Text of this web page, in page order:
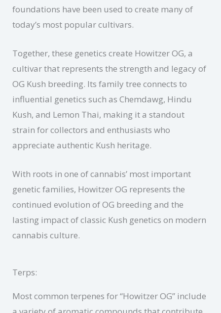
foundations have been used to create many of
today’s most popular cultivars.
Together, these genetics create Howitzer OG, a
cultivar that represents the strength and legacy of
OG Kush breeding. Its family tree connects to
influential genetics such as Chemdawg, Hindu
Kush, and Lemon Thai, making it a standout
strain for collectors and enthusiasts who
appreciate authentic Kush heritage.
With roots in one of cannabis’ most important
genetic families, Howitzer OG represents the
continued evolution of OG breeding and the
lasting impact of classic Kush genetics on modern
cannabis culture.
Terps:
Most common terpenes for “Howitzer OG” include